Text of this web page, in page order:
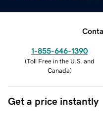
1-855-646-1390
(Toll Free in the U.S. and
Canada)
Get a price instantly